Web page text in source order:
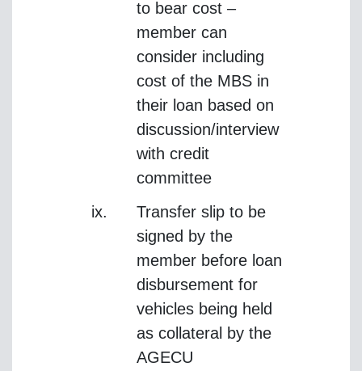
to bear cost –
member can
consider including
cost of the MBS in
their loan based on
discussion/interview
with credit
committee
Transfer slip to be
signed by the
member before loan
disbursement for
vehicles being held
as collateral by the
AGECU